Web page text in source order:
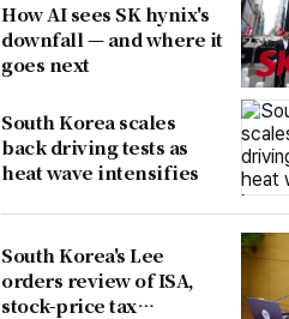
How AI sees SK hynix's
downfall — and where it
goes next
South Korea scales
back driving tests as
heat wave intensifies
South Korea's Lee
orders review of ISA,
stock-price tax